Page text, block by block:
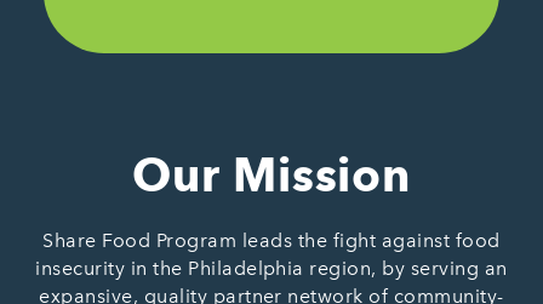
Our Mission
Share Food Program leads the fight against food
insecurity in the Philadelphia region, by serving an
expansive, quality partner network of community-